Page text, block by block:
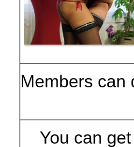
Members
You can